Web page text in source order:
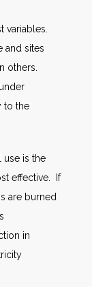
variables.
and sites
others.
to the
use is the
effective. If
are burned
in